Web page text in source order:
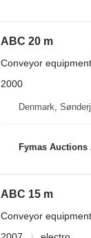
ABC 20 m
Conveyor
2000
Denmark,
Fymas Auctions
ABC 15 m
Conveyor